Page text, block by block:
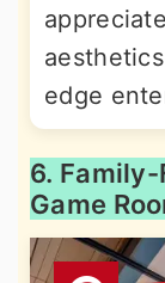
edge
6.
Game